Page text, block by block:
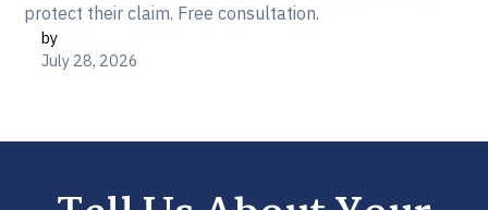
protect their claim. Free consultation.
by
July 28, 2026